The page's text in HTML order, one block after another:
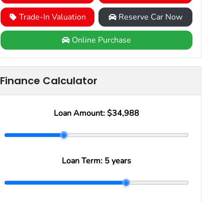
Trade-In Valuation Reserve Car Now
Online Purchase
Finance Calculator
Loan Amount: $34,988
Loan Term: 5 years